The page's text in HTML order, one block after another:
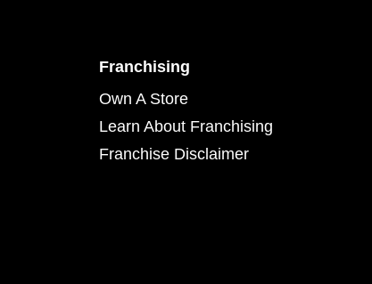
Franchising
Own A Store
Learn About Franchising
Franchise Disclaimer